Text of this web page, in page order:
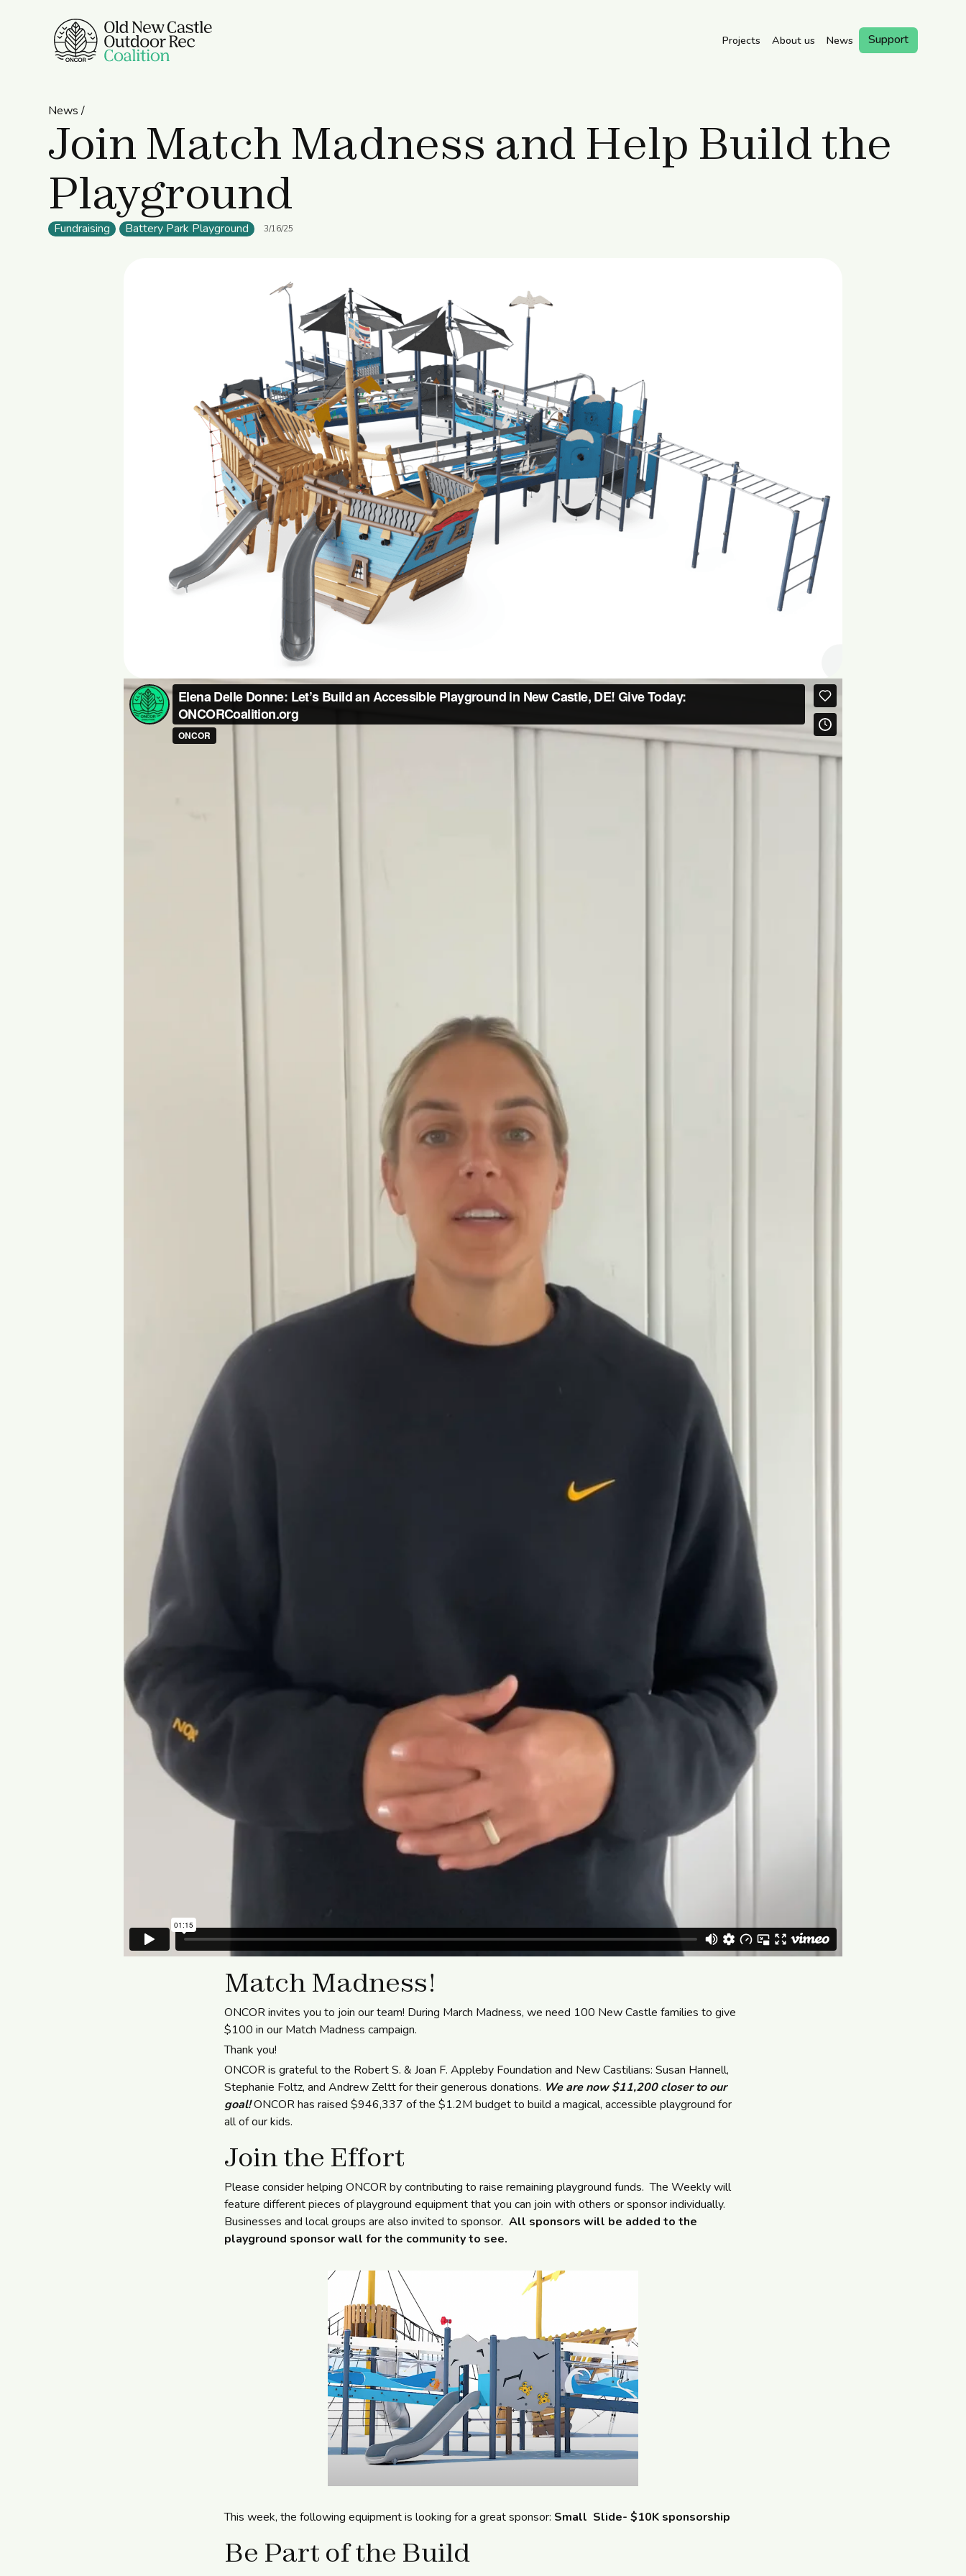
Projects About us News
Support
News /
Join Match Madness and Help Build the
Playground
Fundraising Battery Park Playground 3/16/25
Match Madness!
ONCOR invites you to join our team! During March Madness, we need 100 New Castle families to give
$100 in our Match Madness campaign.
Thank you!
ONCOR is grateful to the Robert S. & Joan F. Appleby Foundation and New Castilians: Susan Hannell,
Stephanie Foltz, and Andrew Zeltt for their generous donations. We are now $11,200 closer to our
goal!ONCOR has raised $946,337 of the $1.2M budget to build a magical, accessible playground for
all of our kids.
Join the Effort
Please consider helping ONCOR by contributing to raise remaining playground funds. The Weekly will
feature different pieces of playground equipment that you can join with others or sponsor individually.
Businesses and local groups are also invited to sponsor. All sponsors will be added to the
playground sponsor wall for the community to see.
This week, the following equipment is looking for a great sponsor: Small Slide- $10K sponsorship
Be Part of the Build